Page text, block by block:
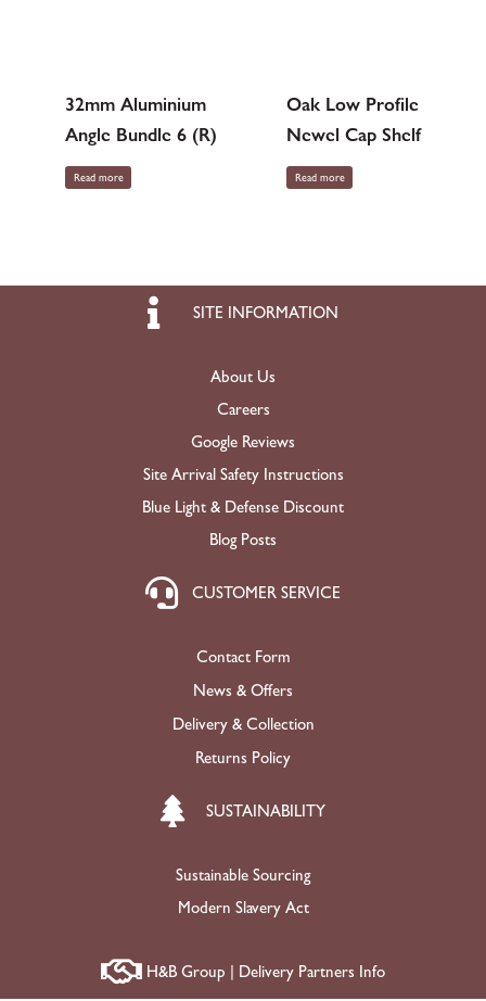
32mm Aluminium
Angle Bundle 6 (R)
Read more
Oak Low Profile
Newel Cap Shelf
Read more
SITE INFORMATION
About Us
Careers
Google Reviews
Site Arrival Safety Instructions
Blue Light & Defense Discount
Blog Posts
CUSTOMER SERVICE
Contact Form
News & Offers
Delivery & Collection
Returns Policy
SUSTAINABILITY
Sustainable Sourcing
Modern Slavery Act
H&B Group | Delivery Partners Info